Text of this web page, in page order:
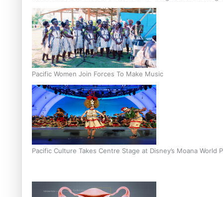
Pacific Women Join Forces To Make Music
Pacific Culture Takes Centre Stage at Disney’s Moana World